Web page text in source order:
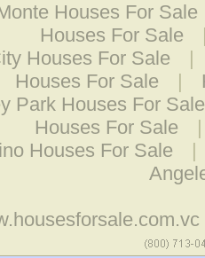
Houses For Sale
Houses For Sale
Houses For Sale
|
Houses For Sale
|
Park Houses For Sale
Houses For Sale
Houses For Sale
|